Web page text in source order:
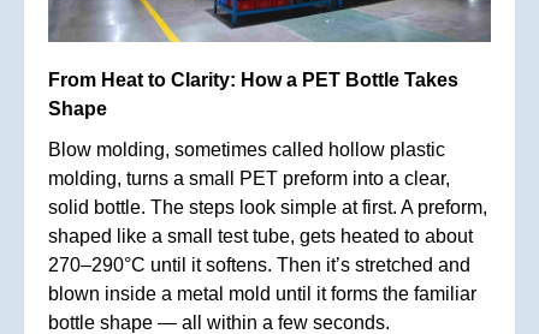
From Heat to Clarity: How a PET Bottle Takes
Shape
Blow molding, sometimes called hollow plastic
molding, turns a small PET preform into a clear,
solid bottle. The steps look simple at first. A preform,
shaped like a small test tube, gets heated to about
270–290°C until it softens. Then it’s stretched and
blown inside a metal mold until it forms the familiar
bottle shape — all within a few seconds.